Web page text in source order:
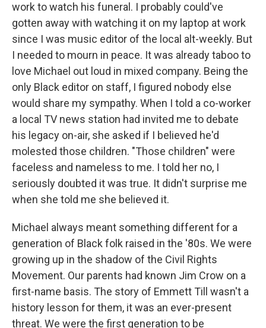
work to watch his funeral. I probably could've
gotten away with watching it on my laptop at work
since I was music editor of the local alt-weekly. But
I needed to mourn in peace. It was already taboo to
love Michael out loud in mixed company. Being the
only Black editor on staff, I figured nobody else
would share my sympathy. When I told a co-worker
a local TV news station had invited me to debate
his legacy on-air, she asked if I believed he'd
molested those children. "Those children" were
faceless and nameless to me. I told her no, I
seriously doubted it was true. It didn't surprise me
when she told me she believed it.
Michael always meant something different for a
generation of Black folk raised in the '80s. We were
growing up in the shadow of the Civil Rights
Movement. Our parents had known Jim Crow on a
first-name basis. The story of Emmett Till wasn't a
history lesson for them, it was an ever-present
threat. We were the first generation to be